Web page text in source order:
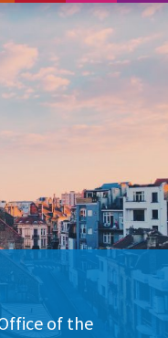
of the